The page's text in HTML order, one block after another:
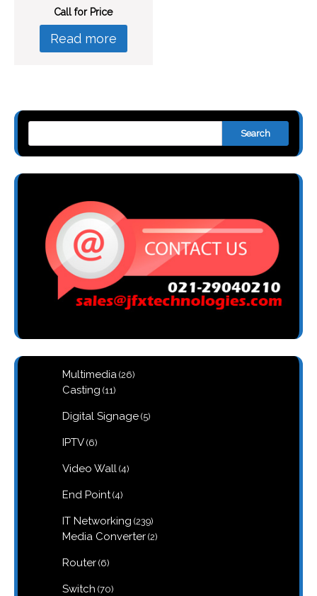
Call for Price
Read more
Search
Multimedia 2626
Casting 1111
Digital Signage 55
IPTV 66
Video Wall 44
End Point 44
IT Networking 239239
products
Media Converter 22
Router 66
Switch 7070